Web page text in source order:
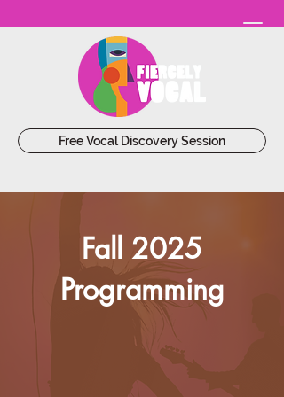
Free Vocal Discovery Session
Fall 2025
Programming